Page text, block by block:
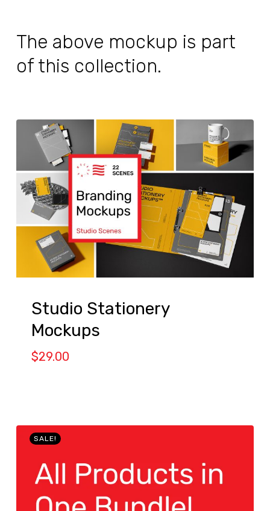
The above mockup is part
of this collection.
Studio Stationery
Mockups
$29.00
SALE!